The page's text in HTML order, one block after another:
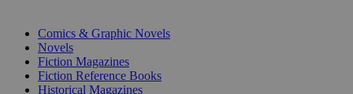
Comics & Graphic Novels
Novels
Fiction Magazines
Fiction Reference Books
Historical Magazines